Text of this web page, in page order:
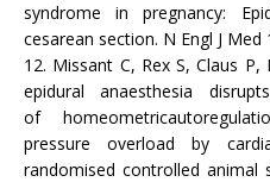
syndrome in pregnancy:
cesarean section. N Engl J Med
12. Missant C, Rex S, Claus
epidural anaesthesia
of
pressure overload by
randomised controlled animal